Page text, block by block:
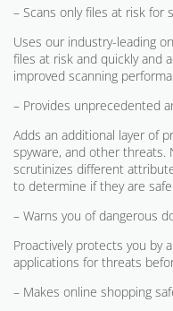
– Scans only files at risk for
Uses our industry-leading
files at risk and quickly and
improved scanning
– Provides unprecedented
Adds an additional layer of
spyware, and other
scrutinizes different
to determine if they are safe.
– Warns you of dangerous
Proactively protects you by
applications for threats
– Makes online shopping